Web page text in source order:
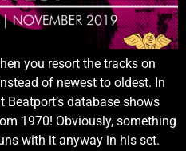
you resort the tracks on
of newest to oldest. In
Beatport’s database shows
1970! Obviously, something
with it anyway in his set.